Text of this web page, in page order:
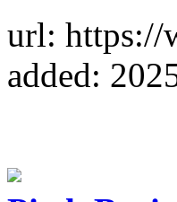
url: https://
added: